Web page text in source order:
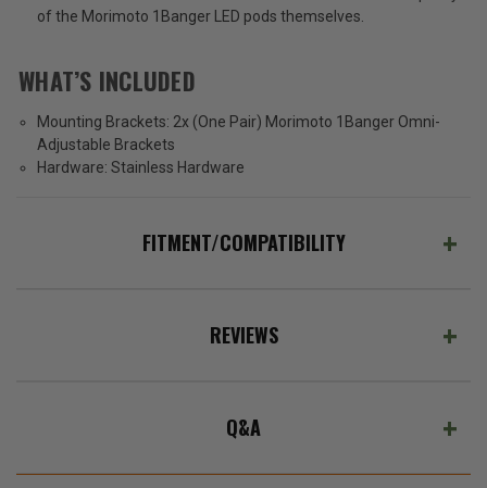
of the Morimoto 1Banger LED pods themselves.
WHAT’S INCLUDED
Mounting Brackets: 2x (One Pair) Morimoto 1Banger Omni-
Adjustable Brackets
Hardware: Stainless Hardware
FITMENT/COMPATIBILITY
REVIEWS
Q&A